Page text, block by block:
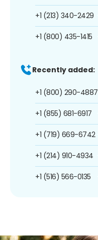
+1 (213) 340-2429
+1 (800) 435-1415
Recently added:
+1 (800) 290-4887
+1 (855) 681-6917
+1 (719) 669-6742
+1 (214) 910-4934
+1 (516) 566-0135